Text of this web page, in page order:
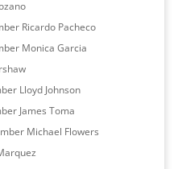
Ricardo Pacheco
Monica Garcia
Lloyd Johnson
James Toma
Michael Flowers